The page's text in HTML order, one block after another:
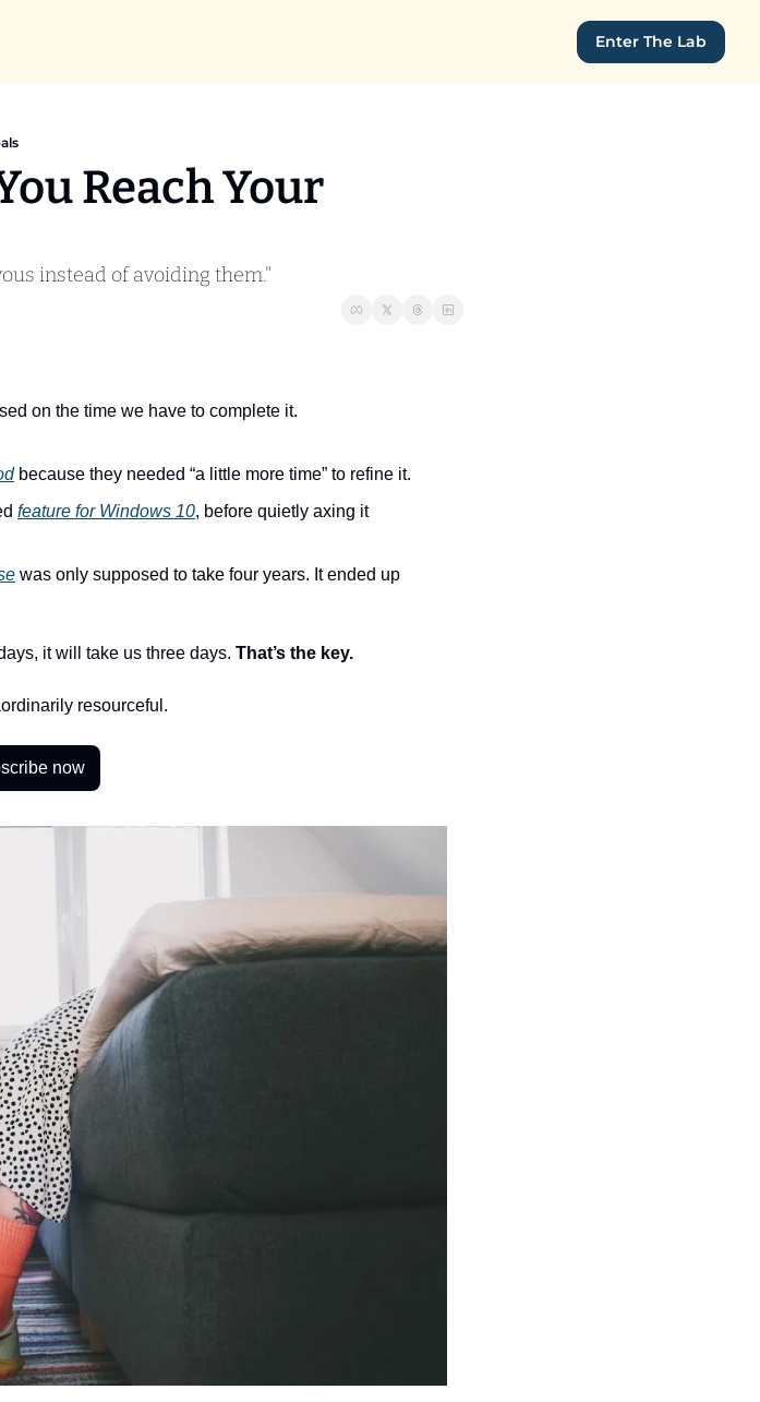
Enter The Lab
Reach Your
instead of avoiding them."
on the time we have to complete it.
because they needed “a little more time” to refine it.
feature for Windows 10, before quietly axing it
was only supposed to take four years. It ended up
it will take us three days. That’s the key.
resourceful.
now